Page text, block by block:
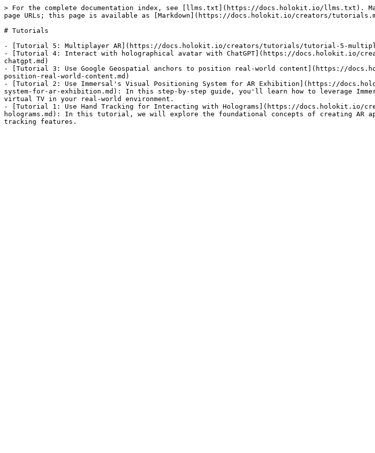
> For the complete documentation index, see [llms.txt](https://docs.holokit.io/llms.txt).
page URLs; this page is available as [Markdown](https://docs.holokit.io/creators/
# Tutorials
- [Tutorial 5: Multiplayer AR](https://docs.holokit.io/creators/tutorials/tutorial-5-
- [Tutorial 4: Interact with holographical avatar with ChatGPT](https://docs.holokit.io/
chatgpt.md)
- [Tutorial 3: Use Google Geospatial anchors to position real-world content](https://
position-real-world-content.md)
- [Tutorial 2: Use Immersal's Visual Positioning System for AR Exhibition](https://
system-for-ar-exhibition.md): In this step-by-step guide, you'll learn how to leverage
virtual TV in your real-world environment.
- [Tutorial 1: Use Hand Tracking for Interacting with Holograms](https://
holograms.md): In this tutorial, we will explore the foundational concepts of creating AR